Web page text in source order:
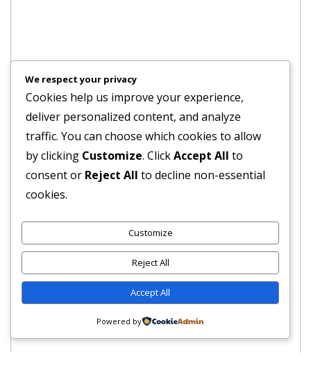
We respect your privacy
Cookies help us improve your experience,
deliver personalized content, and analyze
traffic. You can choose which cookies to allow
by clicking Customize. ClickAccept All to
consent or Reject All to decline non-essential
cookies.
Customize
Reject All
Accept All
Powered by